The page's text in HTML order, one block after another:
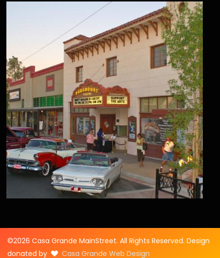
©2026 Casa Grande MainStreet. All Rights Reserved. Design
donated by
Casa Grande Web Design